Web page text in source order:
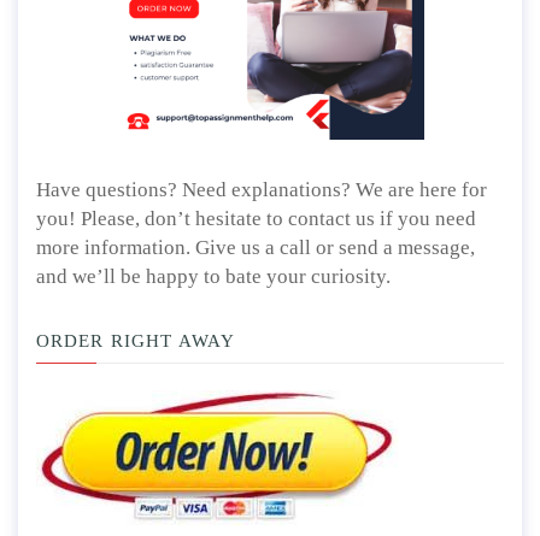
Have questions? Need explanations? We are here for
you! Please, don’t hesitate to contact us if you need
more information. Give us a call or send a message,
and we’ll be happy to bate your curiosity.
ORDER RIGHT AWAY